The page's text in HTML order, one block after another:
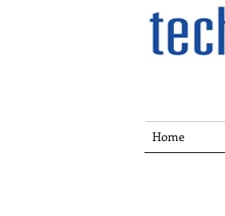
Home